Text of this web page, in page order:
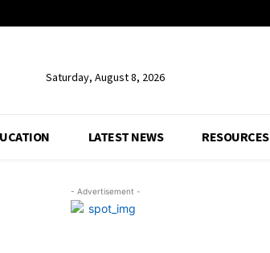
Saturday, August 8, 2026
LATEST NEWS RESOURCES
- Advertisement -